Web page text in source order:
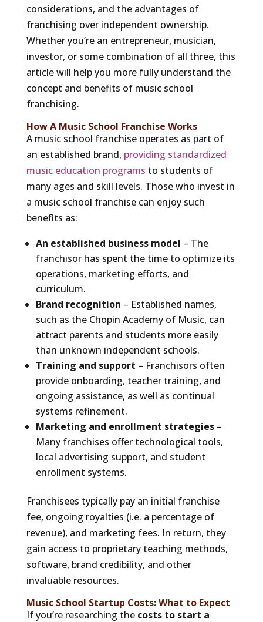
considerations, and the advantages of
franchising over independent ownership.
Whether you’re an entrepreneur, musician,
investor, or some combination of all three, this
article will help you more fully understand the
concept and benefits of music school
franchising.
How A Music School Franchise Works
A music school franchise operates as part of
an established brand, providing standardized
music education programs to students of
many ages and skill levels. Those who invest in
a music school franchise can enjoy such
benefits as:
An established business model – The
franchisor has spent the time to optimize its
operations, marketing efforts, and
curriculum.
Brand recognition – Established names,
such as the Chopin Academy of Music, can
attract parents and students more easily
than unknown independent schools.
Training and support – Franchisors often
provide onboarding, teacher training, and
ongoing assistance, as well as continual
systems refinement.
Marketing and enrollment strategies–
Many franchises offer technological tools,
local advertising support, and student
enrollment systems.
Franchisees typically pay an initial franchise
fee, ongoing royalties (i.e. a percentage of
revenue), and marketing fees. In return, they
gain access to proprietary teaching methods,
software, brand credibility, and other
invaluable resources.
Music School Startup Costs: What to Expect
If you’re researching the costs to start a